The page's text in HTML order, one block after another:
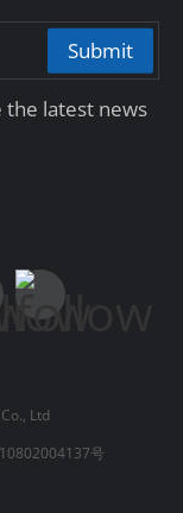
Submit
the latest news
Ltd
号